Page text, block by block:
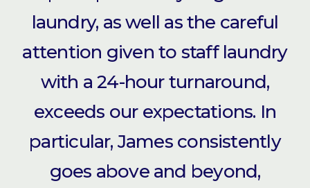
laundry, as well as the careful
attention given to staff laundry
with a 24-hour turnaround,
exceeds our expectations. In
particular, James consistently
goes above and beyond,